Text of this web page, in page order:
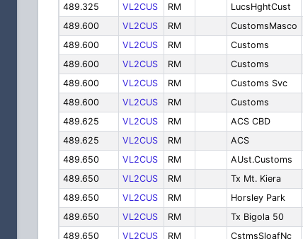
489.325
VL2CUS RM LucsHghtCust
489.600
VL2CUS RM CustomsMasco
489.600
VL2CUS RM Customs
489.600
VL2CUS RM Customs
489.600
VL2CUS RM Customs Svc
489.600
VL2CUS RM Customs
489.625
VL2CUS RM ACS CBD
489.625
VL2CUS RM ACS
489.650
VL2CUS RM AUst.Customs
489.650
VL2CUS RM Tx Mt. Kiera
489.650
VL2CUS RM Horsley Park
489.650
VL2CUS RM Tx Bigola 50
489.650
VL2CUS RM CstmsSloafNc